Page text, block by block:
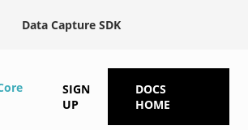
Data Capture SDK
SIGN
UP
DOCS
HOME